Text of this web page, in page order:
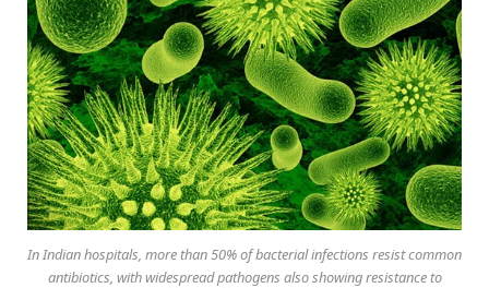
In Indian hospitals, more than 50% of bacterial infections resist common
antibiotics, with widespread pathogens also showing resistance to